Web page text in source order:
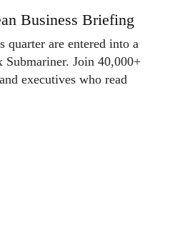
Business Briefing
quarter are entered into a
Join 40,000+
executives who read